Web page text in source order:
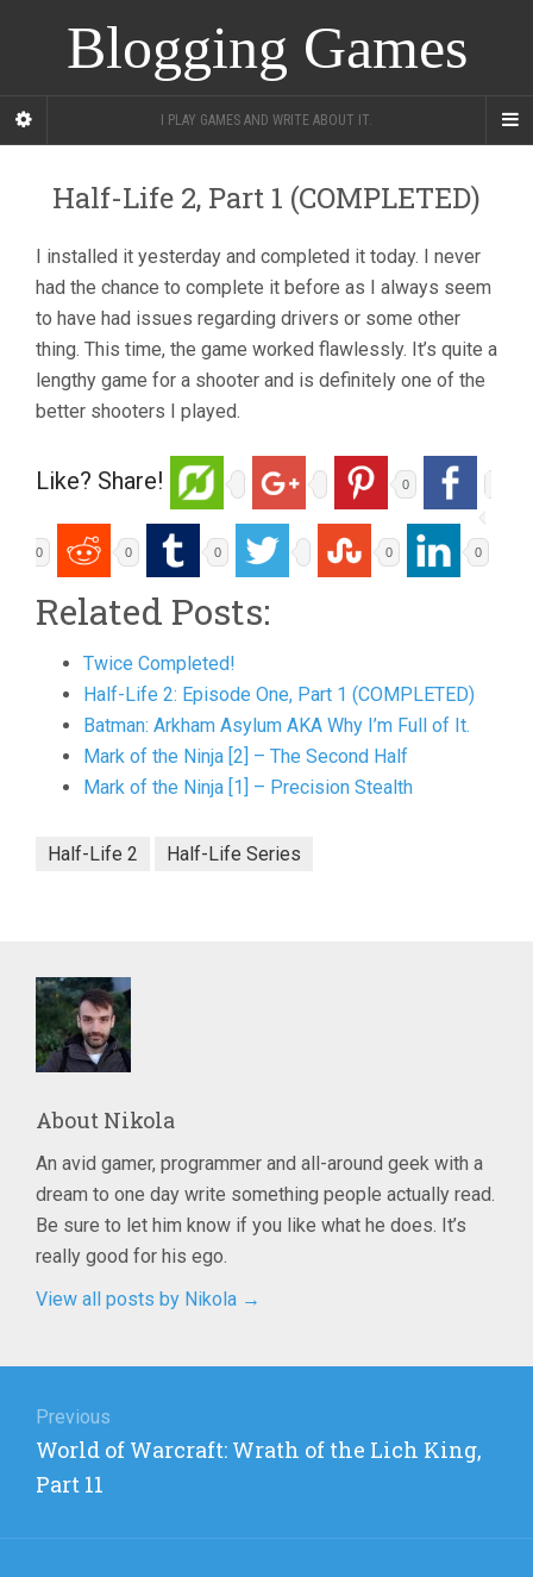
Blogging Games
I PLAY GAMES AND WRITE ABOUT IT.
Half-Life 2, Part 1 (COMPLETED)
I installed it yesterday and completed it today. I never
had the chance to complete it before as I always seem
to have had issues regarding drivers or some other
thing. This time, the game worked flawlessly. It’s quite a
lengthy game for a shooter and is definitely one of the
better shooters I played.
Like? Share! 0
0 0 0 0 0
Related Posts:
Twice Completed!
Half-Life 2: Episode One, Part 1 (COMPLETED)
Batman: Arkham Asylum AKA Why I’m Full of It.
Mark of the Ninja [2] – The Second Half
Mark of the Ninja [1] – Precision Stealth
Half-Life 2 Half-Life Series
About Nikola
An avid gamer, programmer and all-around geek with a
dream to one day write something people actually read.
Be sure to let him know if you like what he does. It’s
really good for his ego.
View all posts by Nikola →
navigation
Previous
Previous
post:
World of Warcraft: Wrath of the Lich King,
Part 11